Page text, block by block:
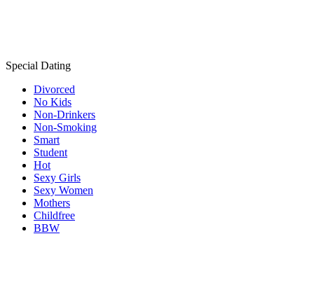
Special Dating
Divorced
No Kids
Non-Drinkers
Non-Smoking
Smart
Student
Hot
Sexy Girls
Sexy Women
Mothers
Childfree
BBW